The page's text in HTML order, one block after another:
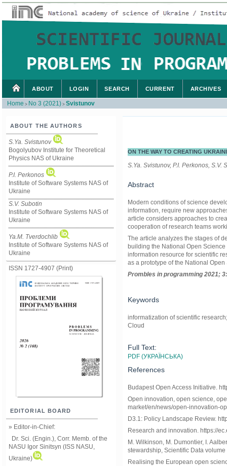
ABOUT THE AUTHORS
S.Ya. Svistunov
Bogolyubov Institute for Theoretical
Physics NAS of Ukraine
P.I. Perkonos
Institute of Software Systems NAS of
Ukraine
S.V. Subotin
Institute of Software Systems NAS of
Ukraine
Ya.M. Tverdochlib
Institute of Software Systems NAS of
Ukraine
ISSN 1727-4907 (Print)
EDITORIAL BOARD
» Editor-in-Chief:
Dr. Sci. (Engin.), Corr. Memb. of the
NASU Igor Sinitsyn (ISS NASU,
Ukraine)
ABOUT LOGIN SEARCH CURRENT ARCHIVES
Home > No 3 (2021) > Svistunov
ON THE WAY TO CREATING
S.Ya. Svistunov, P.I. Perkonos, S.V.
Abstract
Modern conditions of science
information, require new
article considers approaches to
cooperation of research teams
The article analyzes the stages of
building the National Open
information resource for scientific
as a prototype of the National
Prombles in programming 2021;
Keywords
informatization of scientific
Cloud
Full Text:
PDF (УКРАЇНСЬКА)
References
Budapest Open Access Initiative.
Open innovation, open science,
market/en/news/open-innovation-
D3.1: Policy Landscape Review.
Research and innovation. https://
M. Wilkinson, M. Dumontier, I.
stewardship, Scientific Data
Realising the European open